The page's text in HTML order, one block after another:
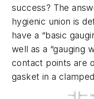
success? The
hygienic union is
have a “basic
well as a “gauging
contact points are
gasket in a